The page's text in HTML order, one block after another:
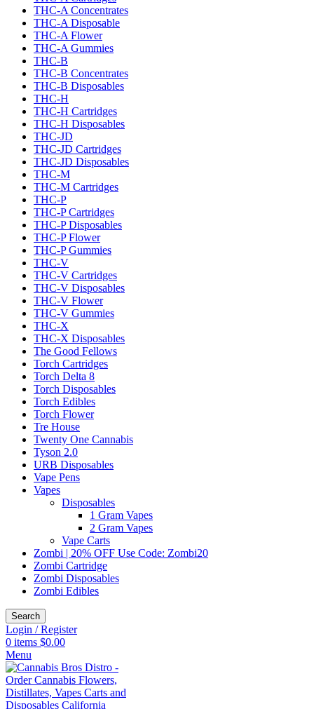
THC-A Concentrates
THC-A Disposable
THC-A Flower
THC-A Gummies
THC-B
THC-B Concentrates
THC-B Disposables
THC-H
THC-H Cartridges
THC-H Disposables
THC-JD
THC-JD Cartridges
THC-JD Disposables
THC-M
THC-M Cartridges
THC-P
THC-P Cartridges
THC-P Disposables
THC-P Flower
THC-P Gummies
THC-V
THC-V Cartridges
THC-V Disposables
THC-V Flower
THC-V Gummies
THC-X
THC-X Disposables
The Good Fellows
Torch Cartridges
Torch Delta 8
Torch Disposables
Torch Edibles
Torch Flower
Tre House
Twenty One Cannabis
Tyson 2.0
URB Disposables
Vape Pens
Vapes
Disposables
1 Gram Vapes
2 Gram Vapes
Vape Carts
Zombi | 20% OFF Use Code: Zombi20
Zombi Cartridge
Zombi Disposables
Zombi Edibles
Search
Login / Register
0 items $0.00
Menu